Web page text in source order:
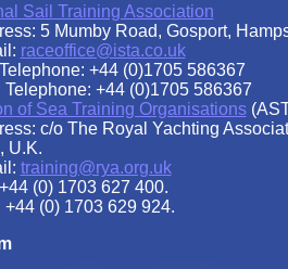
Sail Training Association
5 Mumby Road, Gosport,
raceoffice@ista.co.uk
+44 (0)1705 586367
Telephone: +44 (0)1705 586367
of Sea Training Organisations
c/o The Royal Yachting
U.K.
training@rya.org.uk
(0) 1703 627 400.
+44 (0) 1703 629 924.